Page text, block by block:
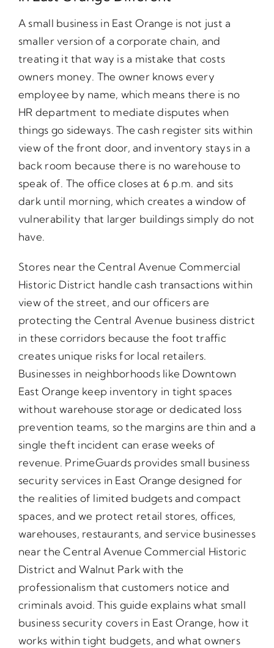
A small business in East Orange is not just a
smaller version of a corporate chain, and
treating it that way is a mistake that costs
owners money. The owner knows every
employee by name, which means there is no
HR department to mediate disputes when
things go sideways. The cash register sits within
view of the front door, and inventory stays in a
back room because there is no warehouse to
speak of. The office closes at 6 p.m. and sits
dark until morning, which creates a window of
vulnerability that larger buildings simply do not
have.
Stores near the Central Avenue Commercial
Historic District handle cash transactions within
view of the street, and our officers are
protecting the Central Avenue business district
in these corridors because the foot traffic
creates unique risks for local retailers.
Businesses in neighborhoods like Downtown
East Orange keep inventory in tight spaces
without warehouse storage or dedicated loss
prevention teams, so the margins are thin and a
single theft incident can erase weeks of
revenue. PrimeGuards provides small business
security services in East Orange designed for
the realities of limited budgets and compact
spaces, and we protect retail stores, offices,
warehouses, restaurants, and service businesses
near the Central Avenue Commercial Historic
District and Walnut Park with the
professionalism that customers notice and
criminals avoid. This guide explains what small
business security covers in East Orange, how it
works within tight budgets, and what owners